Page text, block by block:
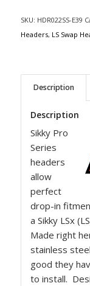
SKU: HDR022SS-E39
Headers, LS Swap
Description
Description
Sikky Pro
Series
headers
allow
perfect
drop-in
a Sikky LSx
Made right
stainless
good they
to install.